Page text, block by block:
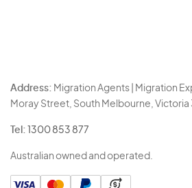
Address: Migration Agents | Migration
Moray Street, South Melbourne, Victoria
Tel: 1300 853 877
Australian owned and operated.